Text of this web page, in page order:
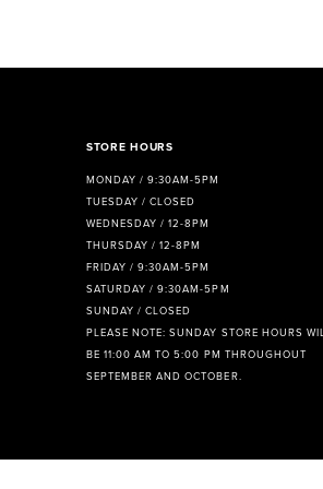
STORE HOURS
MONDAY / 9:30AM-5PM
TUESDAY / CLOSED
WEDNESDAY / 12-8PM
THURSDAY / 12-8PM
FRIDAY / 9:30AM-5PM
SATURDAY / 9:30AM-5PM
SUNDAY / CLOSED
PLEASE NOTE: SUNDAY STORE HOURS
BE 11:00 AM TO 5:00 PM THROUGHOUT
SEPTEMBER AND OCTOBER.